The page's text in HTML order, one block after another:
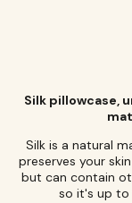
Silk pillowcase,
Silk is a natural
preserves your
but can contain
so it's up to